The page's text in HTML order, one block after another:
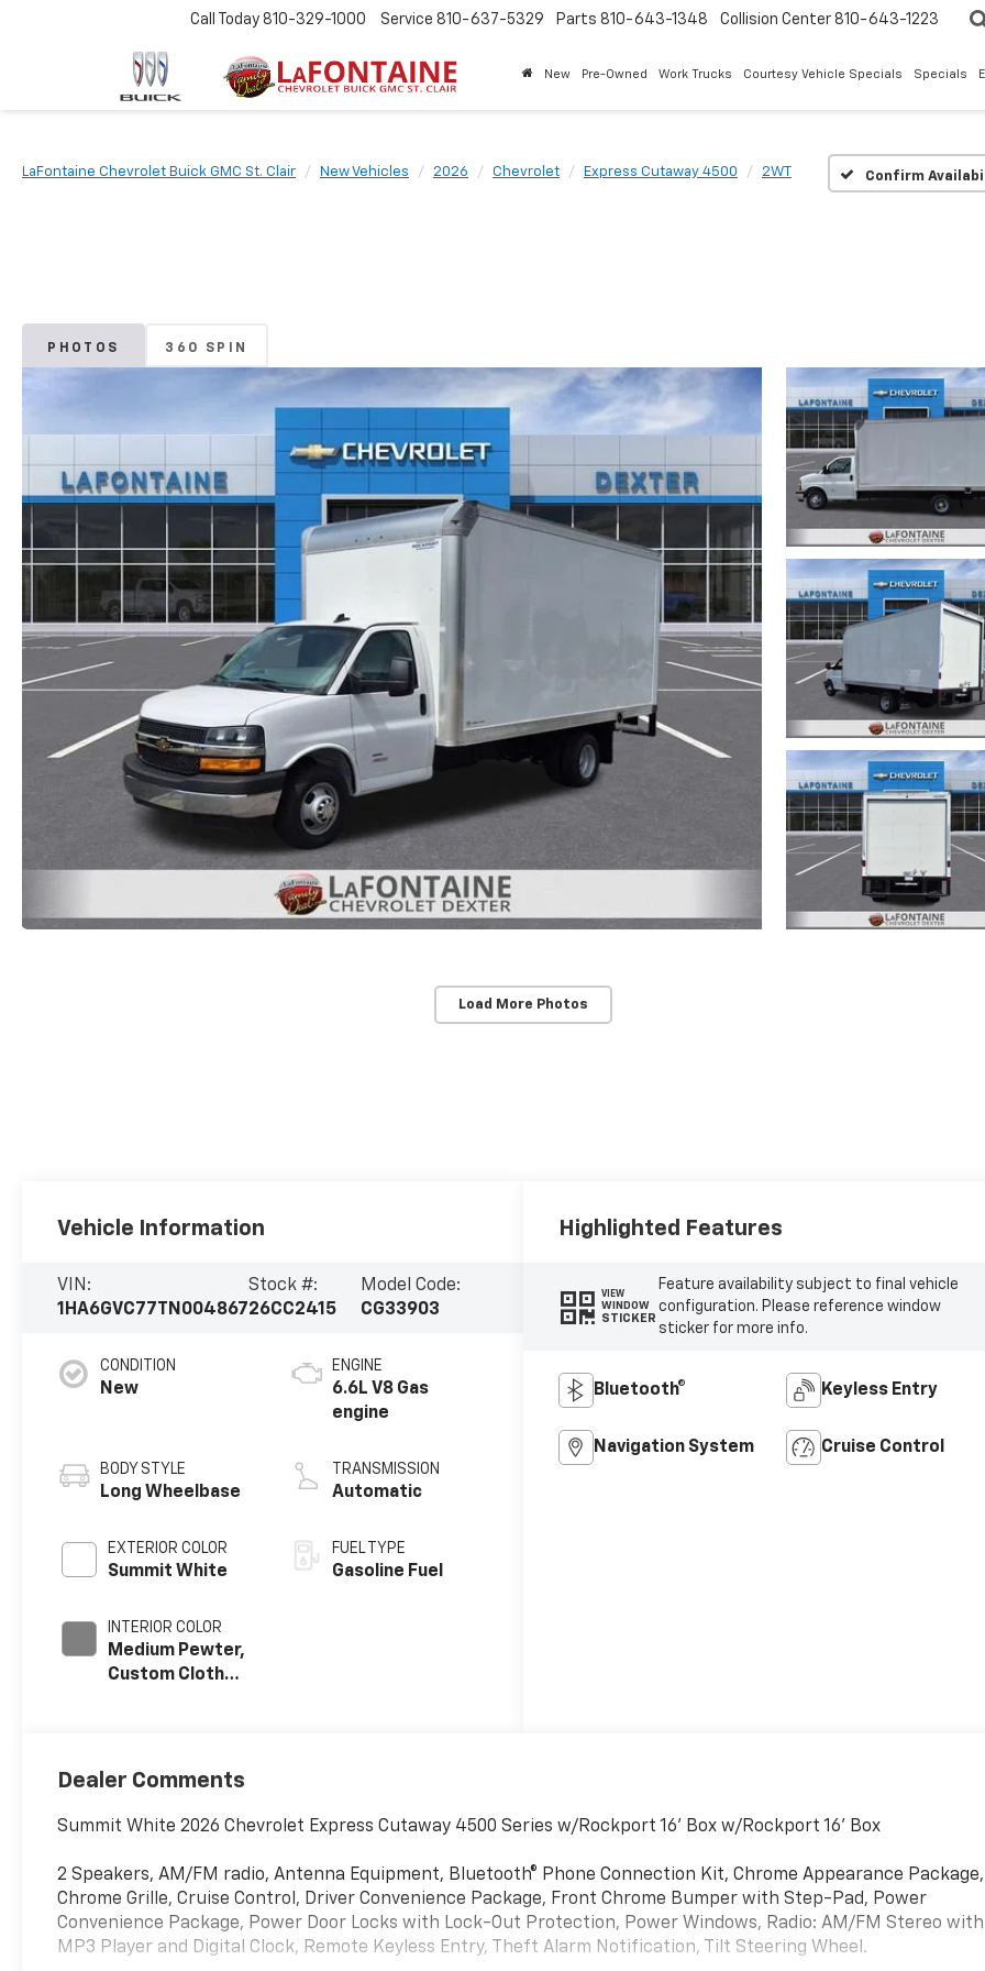
Call Today 810-329-1000 Service 810-637-5329 Parts 810-643-1348 Collision Center 810-643-1223
New Pre-Owned Work Trucks Courtesy Vehicle Specials Specials
LaFontaine Chevrolet Buick GMC St. Clair New Vehicles 2026 Chevrolet Express Cutaway 4500 2WT Confirm
PHOTOS 360 SPIN
Load More Photos
Vehicle Information
VIN:
1HA6GVC77TN004867
Stock #:
26CC2415
Model Code:
CG33903
CONDITION
New
BODY STYLE
Long Wheelbase
EXTERIOR COLOR
Summit White
INTERIOR COLOR
Medium Pewter,
Custom Cloth
ENGINE
6.6L V8 Gas
engine
TRANSMISSION
Automatic
FUEL TYPE
Gasoline Fuel
Highlighted Features
VIEW
WINDOW
STICKER
Feature availability subject to final vehicle
configuration. Please reference window
sticker for more info.
Bluetooth® Keyless Entry
Navigation System Cruise Control
Dealer Comments
Summit White 2026 Chevrolet Express Cutaway 4500 Series w/Rockport 16' Box w/Rockport 16' Box
2 Speakers, AM/FM radio, Antenna Equipment, Bluetooth® Phone Connection Kit, Chrome Appearance Package,
Chrome Grille, Cruise Control, Driver Convenience Package, Front Chrome Bumper with Step-Pad, Power
Convenience Package, Power Door Locks with Lock-Out Protection, Power Windows, Radio: AM/FM Stereo with
MP3 Player and Digital Clock, Remote Keyless Entry, Theft Alarm Notification, Tilt Steering Wheel.